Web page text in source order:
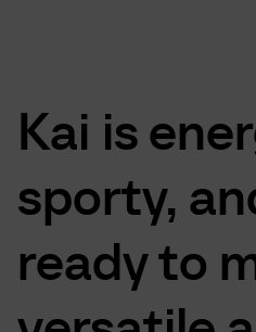
Kai is
sporty,
readyto